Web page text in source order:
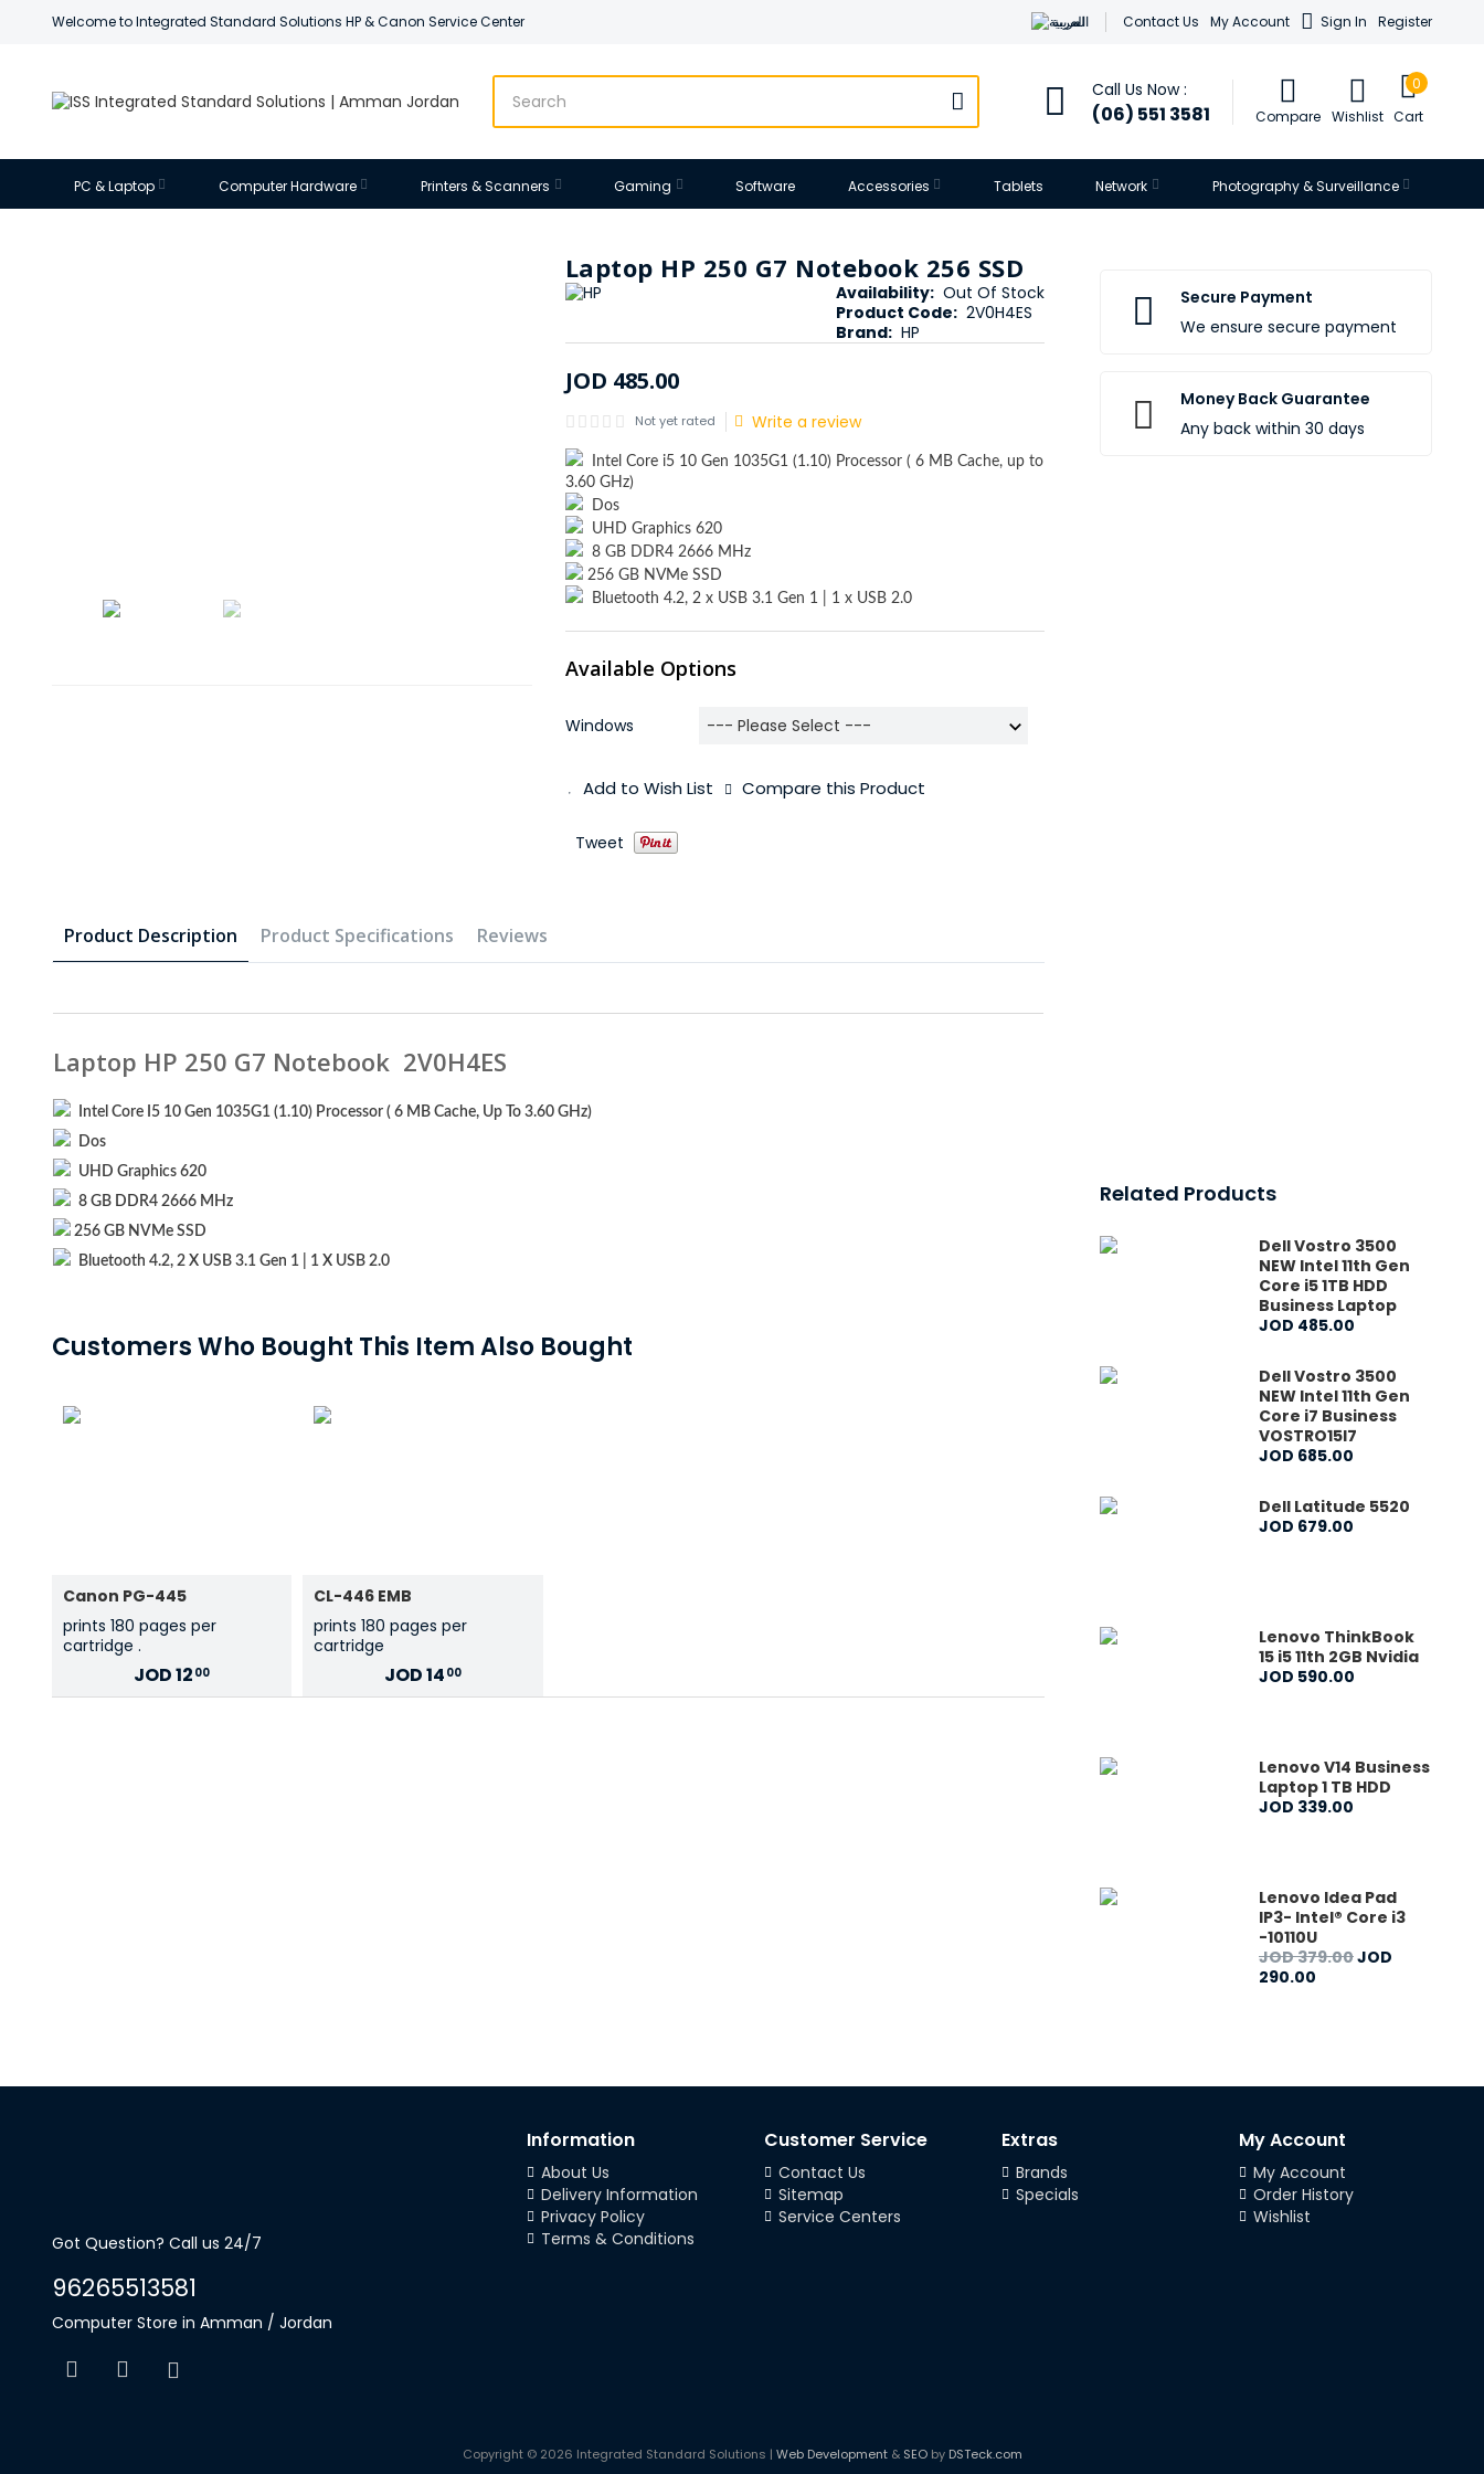
Welcome to Integrated Standard Solutions HP & Canon Service Center العربية Contact Us My Account Sign In Register
Call Us Now :
(06) 551 3581 Compare Wishlist Cart
0
PC & Laptop Computer Hardware Printers & Scanners Gaming Software Accessories Tablets Network Photography & Surveillance
Laptop HP 250 G7 Notebook 256 SSD
Availability: Out Of Stock
Product Code: 2V0H4ES
Brand: HP
JOD 485.00
Not yet rated Write a review
Intel Core i5 10 Gen 1035G1 (1.10) Processor ( 6 MB Cache, up to
3.60 GHz)
Dos
UHD Graphics 620
8 GB DDR4 2666 MHz
256 GB NVMe SSD
Bluetooth 4.2, 2 x USB 3.1 Gen 1 | 1 x USB 2.0
Available Options
Windows
Add to Wish List Compare this Product
Tweet
Product Description Product Specifications Reviews
Laptop HP 250 G7 Notebook 2V0H4ES
Intel Core I5 10 Gen 1035G1 (1.10) Processor ( 6 MB Cache, Up To 3.60 GHz)
Dos
UHD Graphics 620
8 GB DDR4 2666 MHz
256 GB NVMe SSD
Bluetooth 4.2, 2 X USB 3.1 Gen 1 | 1 X USB 2.0
Customers Who Bought This Item Also Bought
Canon PG-445
prints 180 pages per
cartridge .
JOD12 00
CL-446 EMB
prints 180 pages per
cartridge
JOD14 00
Secure Payment
We ensure secure payment
Money Back Guarantee
Any back within 30 days
Related Products
Dell Vostro 3500
NEW Intel 11th Gen
Core i5 1TB HDD
Business Laptop
JOD 485.00
Dell Vostro 3500
NEW Intel 11th Gen
Core i7 Business
VOSTRO15I7
JOD 685.00
Dell Latitude 5520
JOD 679.00
Lenovo ThinkBook
15 i5 11th 2GB Nvidia
JOD 590.00
Lenovo V14 Business
Laptop 1 TB HDD
JOD 339.00
Lenovo Idea Pad
IP3- Intel® Core i3
-10110U
JOD379.00JOD
290.00
Got Question? Call us 24/7
96265513581
Computer Store in Amman / Jordan
Information
About Us
Delivery Information
Privacy Policy
Terms & Conditions
Customer Service
Contact Us
Sitemap
Service Centers
Extras
Brands
Specials
My Account
My Account
Order History
Wishlist
Copyright © 2026 Integrated Standard Solutions | Web Development& SEOby DSTeck.com